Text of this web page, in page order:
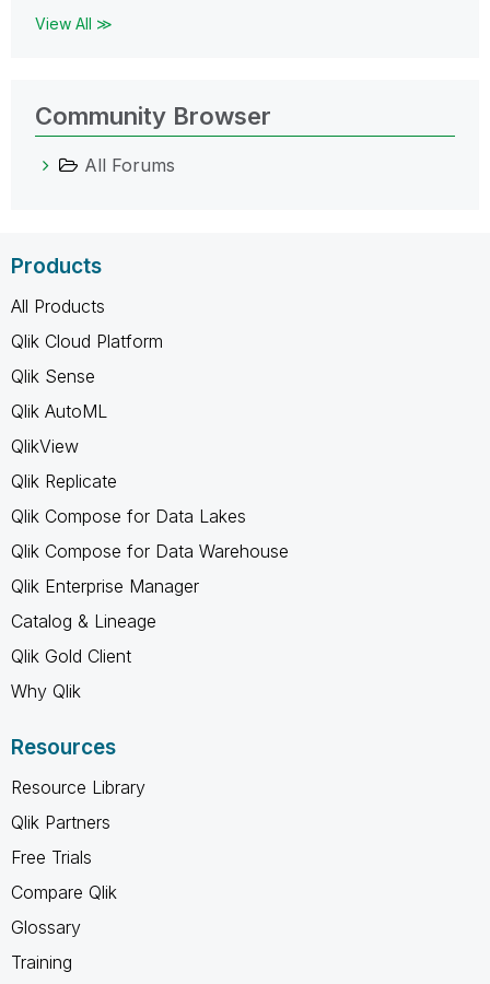
View All ≫
Community Browser
All Forums
Products
All Products
Qlik Cloud Platform
Qlik Sense
Qlik AutoML
QlikView
Qlik Replicate
Qlik Compose for Data Lakes
Qlik Compose for Data Warehouse
Qlik Enterprise Manager
Catalog & Lineage
Qlik Gold Client
Why Qlik
Resources
Resource Library
Qlik Partners
Free Trials
Compare Qlik
Glossary
Training